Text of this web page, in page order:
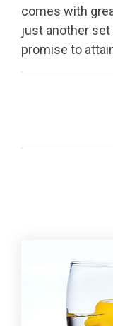
comes with
just another
promise to